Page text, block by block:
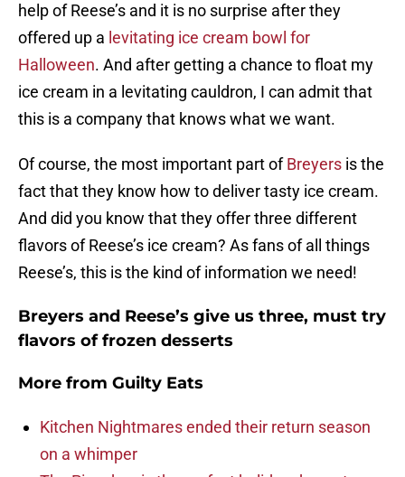
help of Reese’s and it is no surprise after they
offered up a levitating ice cream bowl for
Halloween. And after getting a chance to float my
ice cream in a levitating cauldron, I can admit that
this is a company that knows what we want.
Of course, the most important part ofBreyers is the
fact that they know how to deliver tasty ice cream.
And did you know that they offer three different
flavors of Reese’s ice cream? As fans of all things
Reese’s, this is the kind of information we need!
Breyers and Reese’s give us three, must try
flavors of frozen desserts
More from Guilty Eats
Kitchen Nightmares ended their return season
on a whimper